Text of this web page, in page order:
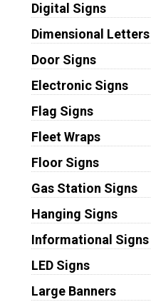
Digital Signs
Dimensional Letters
Door Signs
Electronic Signs
Flag Signs
Fleet Wraps
Floor Signs
Gas Station Signs
Hanging Signs
Informational Signs
LED Signs
Large Banners